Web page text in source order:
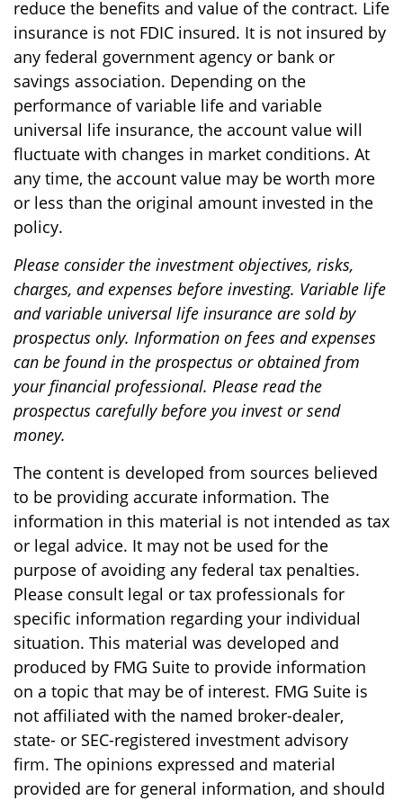
reduce the benefits and value of the contract. Life
insurance is not FDIC insured. It is not insured by
any federal government agency or bank or
savings association. Depending on the
performance of variable life and variable
universal life insurance, the account value will
fluctuate with changes in market conditions. At
any time, the account value may be worth more
or less than the original amount invested in the
policy.
Please consider the investment objectives, risks,
charges, and expenses before investing. Variable life
and variable universal life insurance are sold by
prospectus only. Information on fees and expenses
can be found in the prospectus or obtained from
your financial professional. Please read the
prospectus carefully before you invest or send
money.
The content is developed from sources believed
to be providing accurate information. The
information in this material is not intended as tax
or legal advice. It may not be used for the
purpose of avoiding any federal tax penalties.
Please consult legal or tax professionals for
specific information regarding your individual
situation. This material was developed and
produced by FMG Suite to provide information
on a topic that may be of interest. FMG Suite is
not affiliated with the named broker-dealer,
state- or SEC-registered investment advisory
firm. The opinions expressed and material
provided are for general information, and should